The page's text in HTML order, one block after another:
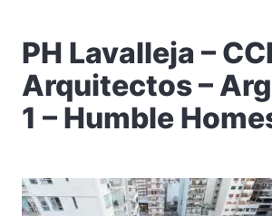
PH Lavalleja –
Arquitectos –
1 – Humble